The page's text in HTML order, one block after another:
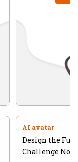
AI avatar
Design the
Challenge